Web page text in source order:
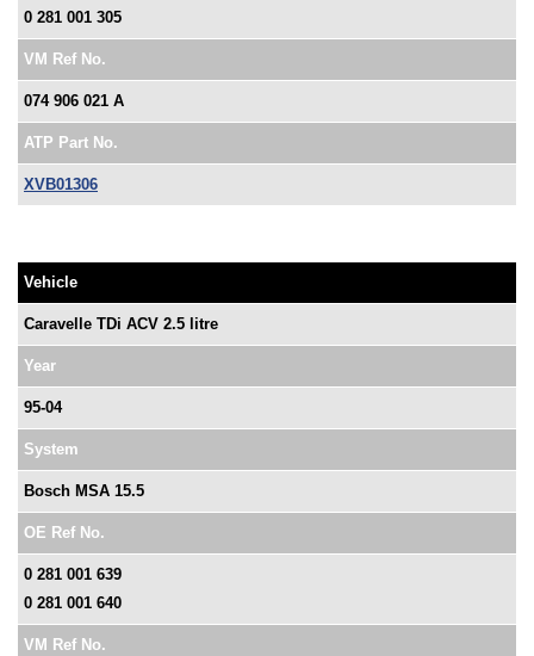
0 281 001 305
VM Ref No.
074 906 021 A
ATP Part No.
XVB01306
Vehicle
Caravelle TDi ACV 2.5 litre
Year
95-04
System
Bosch MSA 15.5
OE Ref No.
0 281 001 639
0 281 001 640
VM Ref No.